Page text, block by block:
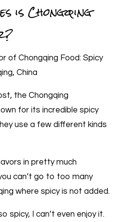
is Chongqing
the Chongqing
for its incredible spicy
use a few different kinds
in pretty much
can’t go to too many
where spicy is not added.
spicy, I can’t even enjoy it.